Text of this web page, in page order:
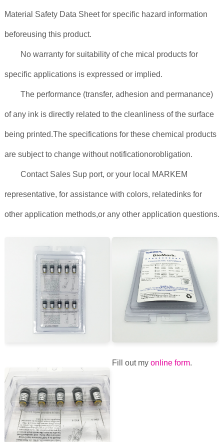
Material Safety Data Sheet for specific hazard information
beforeusing this product.
No warranty for suitability of che mical products for
specific applications is expressed or implied.
The performance (transfer, adhesion and permanance)
of any ink is directly related to the cleanliness of the surface
being printed.The specifications for these chemical products
are subject to change without notificationorobligation.
Contact Sales Sup port, or your local MARKEM
representative, for assistance with colors, relatedinks for
other application methods,or any other application questions.
Fill out my online form.